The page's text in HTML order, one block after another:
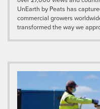
UnEarth by Peats has
commercial growers
transformed the way we